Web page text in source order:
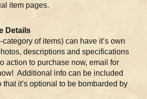
item pages.
Details
of items) can have it’s own
descriptions and specifications
action to purchase now, email for
Additional info can be included
that it’s optional to be bombarded by